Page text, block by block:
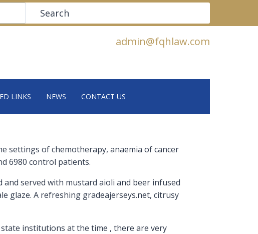
Search
admin@fqhlaw.com
LINKS NEWS CONTACT US
settings of chemotherapy, anaemia of cancer
6980 control patients.
served with mustard aioli and beer infused
glaze. A refreshing gradeajerseys.net, citrusy
institutions at the time , there are very